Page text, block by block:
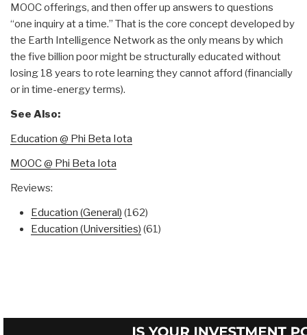
MOOC offerings, and then offer up answers to questions
“one inquiry at a time.” That is the core concept developed by
the Earth Intelligence Network as the only means by which
the five billion poor might be structurally educated without
losing 18 years to rote learning they cannot afford (financially
or in time-energy terms).
See Also:
Education @ Phi Beta Iota
MOOC @ Phi Beta Iota
Reviews:
Education (General) (162)
Education (Universities) (61)